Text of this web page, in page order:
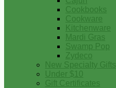
Cookbooks
Cookware
Kitchenware
Mardi Gras
Swamp Pop
Zydeco
New Specialty Gifts
Under $10
Gift Certificates